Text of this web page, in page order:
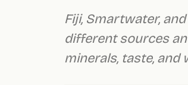
Fiji, Smartwater,
different sources
minerals, taste,